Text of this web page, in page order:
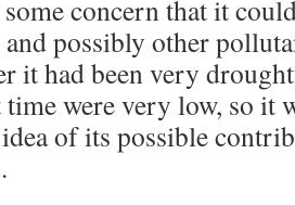
concern that it
possibly other
it had been very
were very low, so it
of its possible